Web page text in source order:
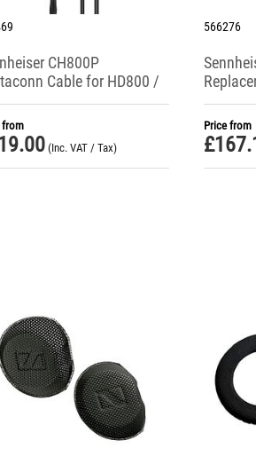
CH800P
Cable for HD800 /
/ HD820 Headphones
from
(Inc. VAT / Tax)
566276
Drive
Price from
£